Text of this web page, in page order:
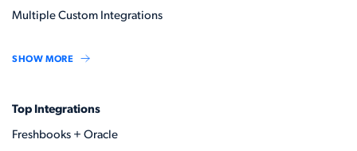
Multiple Custom Integrations
SHOW MORE
Top Integrations
Freshbooks + Oracle